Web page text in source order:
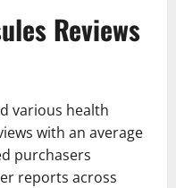
Reviews
various health
with an average
purchasers
reports across